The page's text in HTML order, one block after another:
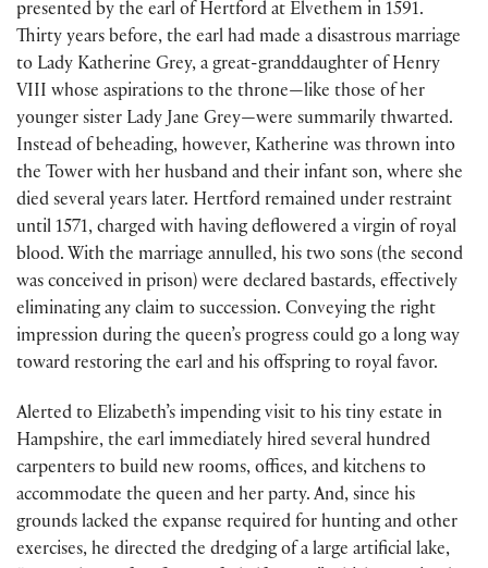
presented by the earl of Hertford at Elvethem in 1591.
Thirty years before, the earl had made a disastrous marriage
to Lady Katherine Grey, a great-granddaughter of Henry
VIII whose aspirations to the throne—like those of her
younger sister Lady Jane Grey—were summarily thwarted.
Instead of beheading, however, Katherine was thrown into
the Tower with her husband and their infant son, where she
died several years later. Hertford remained under restraint
until 1571, charged with having deflowered a virgin of royal
blood. With the marriage annulled, his two sons (the second
was conceived in prison) were declared bastards, effectively
eliminating any claim to succession. Conveying the right
impression during the queen’s progress could go a long way
toward restoring the earl and his offspring to royal favor.
Alerted to Elizabeth’s impending visit to his tiny estate in
Hampshire, the earl immediately hired several hundred
carpenters to build new rooms, offices, and kitchens to
accommodate the queen and her party. And, since his
grounds lacked the expanse required for hunting and other
exercises, he directed the dredging of a large artificial lake,